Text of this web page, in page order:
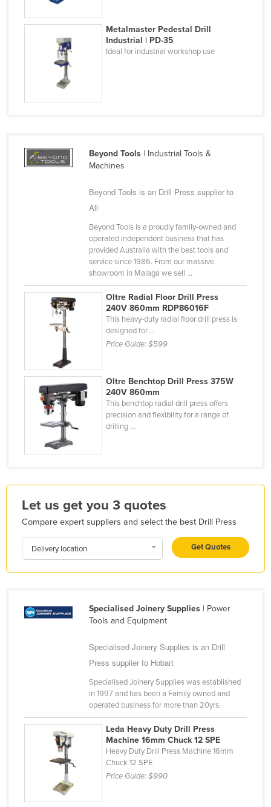
Hungary
Iraq
Ireland
Kazakhstan
Kenya
Kiribati
Korea, South
Kosovo
Kuwait
Kyrgyzstan
Laos
Libya
Liechtenstein
Lithuania
Macedonia
Malta
Marshall Islands
Mauritania
Mauritius
Metalmaster Pedestal Drill
Industrial | PD-35
Ideal for industrial workshop use
Beyond Tools| Industrial Tools &
Machines
Beyond Tools is an Drill Press supplier to
All
Beyond Tools is a proudly family-owned and
operated independent business that has
provided Australia with the best tools and
service since 1986. From our massive
showroom in Malaga we sell ...
Oltre Radial Floor Drill Press
240V 860mm RDP86016F
This heavy-duty radial floor drill press is
designed for ...
Price Guide:$599
Oltre Benchtop Drill Press 375W
240V 860mm
This benchtop radial drill press offers
precision and flexibility for a range of
drilling ...
Let us get you 3 quotes
Compare expert suppliers and select the best Drill Press
Delivery location Get Quotes
Specialised Joinery Supplies| Power
Tools and Equipment
Specialised Joinery Supplies is an Drill
Press supplier to Hobart
Specialised Joinery Supplies was established
in 1997 and has been a Family owned and
operated business for more than 20yrs.
Leda Heavy Duty Drill Press
Machine 16mm Chuck 12 SPE
Heavy Duty Drill Press Machine 16mm
Chuck 12 SPE
Price Guide:$990